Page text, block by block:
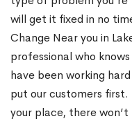
will get it fixed in no
Change Near you in
professional who
have been working
put our customers first.
your place, there won’t